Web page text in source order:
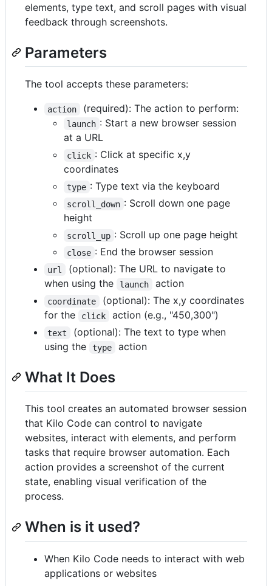
elements, type text, and scroll pages with visual
feedback through screenshots.
Parameters
The tool accepts these parameters:
action (required): The action to perform:
launch : Start a new browser session
at a URL
click : Click at specific x,y
coordinates
type : Type text via the keyboard
scroll_down : Scroll down one page
height
scroll_up : Scroll up one page height
close : End the browser session
url
(optional): The URL to navigate to
when using the
launch action
coordinate
(optional): The x,y coordinates
for the
click action (e.g., "450,300")
text
(optional): The text to type when
using the
type action
What It Does
This tool creates an automated browser session
that Kilo Code can control to navigate
websites, interact with elements, and perform
tasks that require browser automation. Each
action provides a screenshot of the current
state, enabling visual verification of the
process.
When is it used?
When Kilo Code needs to interact with web
applications or websites